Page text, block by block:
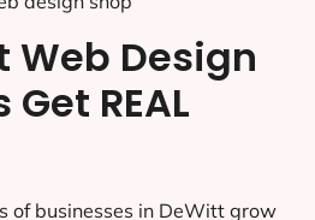
Web Design
REAL
of businesses in DeWitt grow